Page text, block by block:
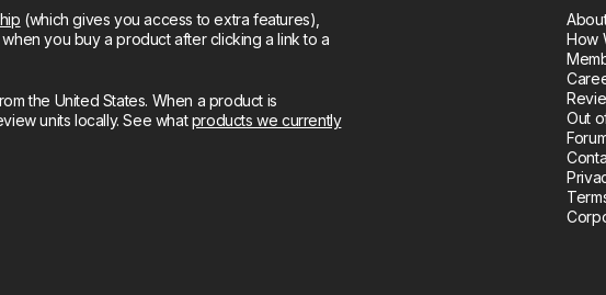
(which gives you access to extra features),
when you buy a product after clicking a link to a
the United States. When a product is
units locally. See whatproducts we currently
How
Out